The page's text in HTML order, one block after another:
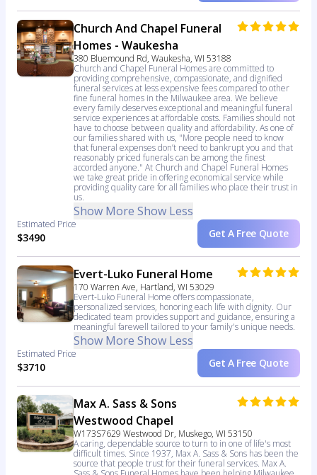
Church And Chapel Funeral
Homes - Waukesha
380 Bluemound Rd, Waukesha, WI 53188
Church and Chapel Funeral Homes are committed to
providing comprehensive, compassionate, and dignified
funeral services at less expensive fees compared to other
fine funeral homes in the Milwaukee area. We believe
every family deserves exceptional and meaningful funeral
service experiences at affordable costs. Families should not
have to choose between quality and affordability. As one of
our families shared with us, "More people need to know
that funeral expenses don’t need to bankrupt you and that
reasonably priced funerals can be among the finest
accorded anyone." At Church and Chapel Funeral Homes
we take great pride in offering economical service while
providing quality care for all families who place their trust in
us.
Show More Show Less
Estimated Price
$3490 Get A Free Quote
Evert-Luko Funeral Home
170 Warren Ave, Hartland, WI 53029
Evert-Luko Funeral Home offers compassionate,
personalized services, honoring each life with dignity. Our
dedicated team provides support and guidance, ensuring a
meaningful farewell tailored to your family's unique needs.
Show More Show Less
Estimated Price
$3710 Get A Free Quote
Max A. Sass & Sons
Westwood Chapel
W173S7629 Westwood Dr, Muskego, WI 53150
A caring, dependable source to turn to in one of life's most
difficult times. Since 1937, Max A. Sass & Sons has been the
source that people trust for their funeral services. Max A.